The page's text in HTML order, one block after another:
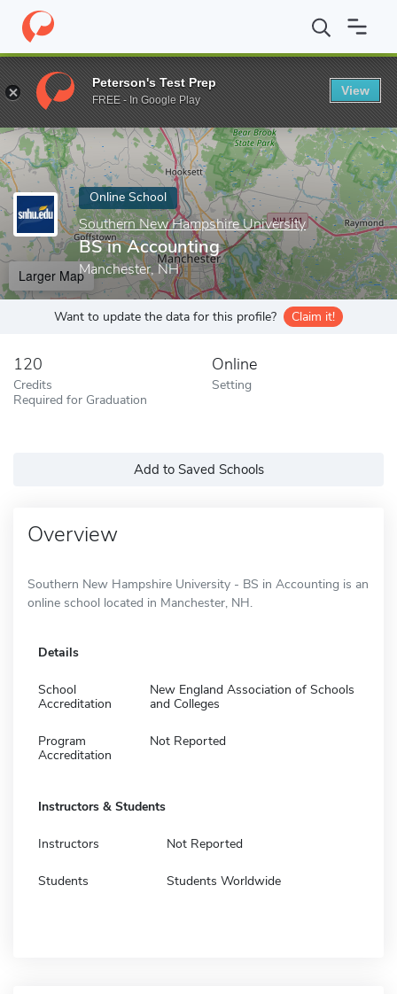
Home Online Schools Southern New Hampshire University
Enter a keyword
Online School
Southern New Hampshire University
BS in Accounting
Manchester, NH
Larger Map
Want to update the data for this profile? Claim it!
120
Credits
Required for Graduation
Online
Setting
Add to Saved Schools
Overview
Southern New Hampshire University - BS in Accounting is an
online school located in Manchester, NH.
Details
School
Accreditation
New England Association of Schools
and Colleges
Program
Accreditation
Not Reported
Instructors & Students
Instructors Not Reported
Students Students Worldwide
Peterson's Test Prep
FREE - In Google Play
View